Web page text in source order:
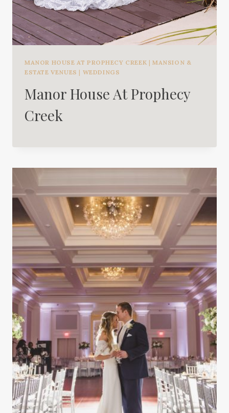
MANOR HOUSE AT PROPHECY CREEK |MANSION &
ESTATE VENUES | WEDDINGS
Manor House At Prophecy
Creek